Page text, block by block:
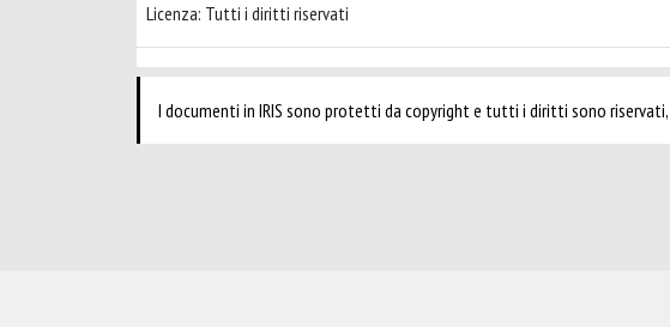
Licenza: Tutti i diritti riservati
I documenti in IRIS sono protetti da copyright e tutti i diritti sono riservati,